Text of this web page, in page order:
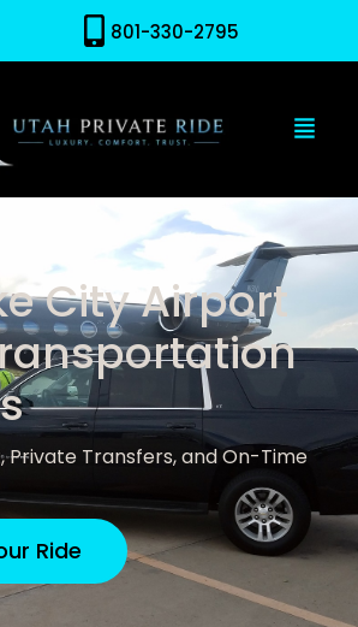
801-330-2795
City Airport
Private Transfers, and On-Time
Ride